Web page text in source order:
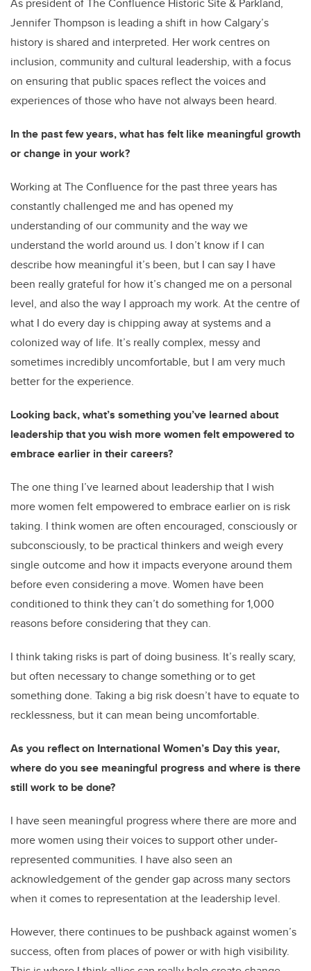
As president of The Confluence Historic Site & Parkland,
Jennifer Thompson is leading a shift in how Calgary’s
history is shared and interpreted. Her work centres on
inclusion, community and cultural leadership, with a focus
on ensuring that public spaces reflect the voices and
experiences of those who have not always been heard.
In the past few years, what has felt like meaningful growth
or change in your work?
Working at The Confluence for the past three years has
constantly challenged me and has opened my
understanding of our community and the way we
understand the world around us. I don’t know if I can
describe how meaningful it’s been, but I can say I have
been really grateful for how it’s changed me on a personal
level, and also the way I approach my work. At the centre of
what I do every day is chipping away at systems and a
colonized way of life. It’s really complex, messy and
sometimes incredibly uncomfortable, but I am very much
better for the experience.
Looking back, what’s something you’ve learned about
leadership that you wish more women felt empowered to
embrace earlier in their careers?
The one thing I’ve learned about leadership that I wish
more women felt empowered to embrace earlier on is risk
taking. I think women are often encouraged, consciously or
subconsciously, to be practical thinkers and weigh every
single outcome and how it impacts everyone around them
before even considering a move. Women have been
conditioned to think they can’t do something for 1,000
reasons before considering that they can.
I think taking risks is part of doing business. It’s really scary,
but often necessary to change something or to get
something done. Taking a big risk doesn’t have to equate to
recklessness, but it can mean being uncomfortable.
As you reflect on International Women’s Day this year,
where do you see meaningful progress and where is there
still work to be done?
I have seen meaningful progress where there are more and
more women using their voices to support other under-
represented communities. I have also seen an
acknowledgement of the gender gap across many sectors
when it comes to representation at the leadership level.
However, there continues to be pushback against women’s
success, often from places of power or with high visibility.